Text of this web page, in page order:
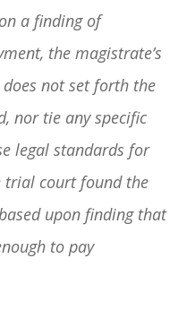
a finding of
the magistrate’s
not set forth the
nor tie any specific
legal standards for
trial court found the
upon finding that
to pay